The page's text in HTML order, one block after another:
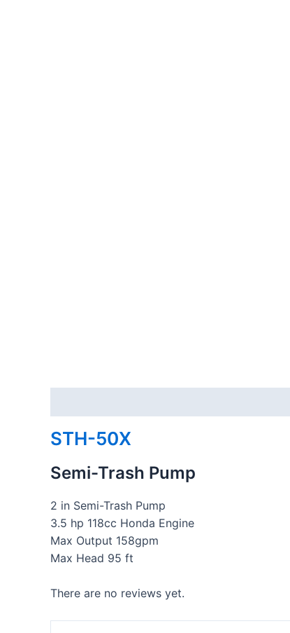
STH-50X
Semi-Trash Pump
2 in Semi-Trash Pump
3.5 hp 118cc Honda Engine
Max Output 158gpm
Max Head 95 ft
There are no reviews yet.